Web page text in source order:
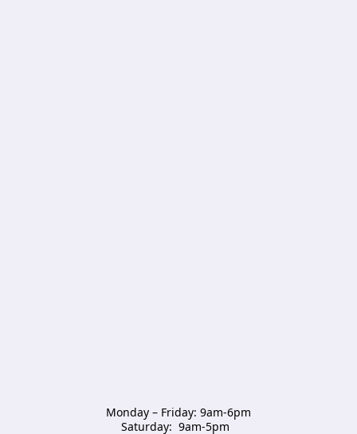
Monday – Friday: 9am-6pm
Saturday:  9am-5pm